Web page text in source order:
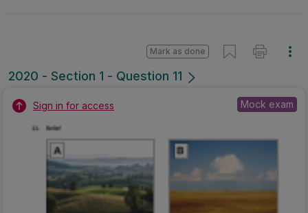
2020 - Section 1 - Question 11
Mark as done
Sign in for access Mock exam